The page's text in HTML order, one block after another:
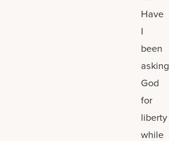
Have
I
been
asking
God
for
liberty
while